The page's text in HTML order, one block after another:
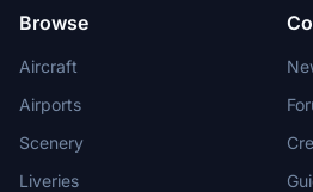
Browse
Aircraft
Airports
Scenery
Liveries